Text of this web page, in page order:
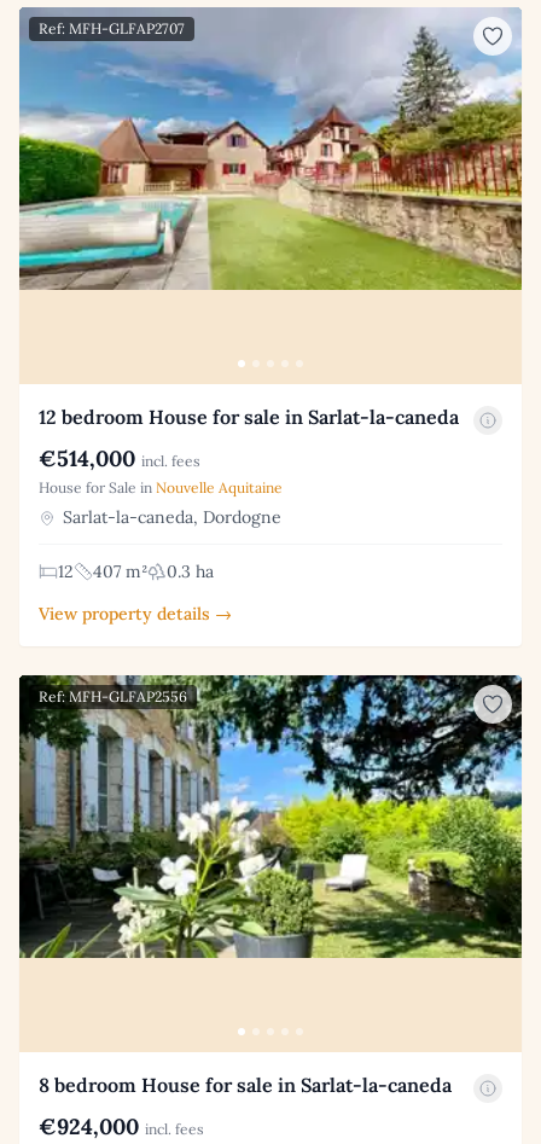
Ref: MFH-GLFAP2707
12 bedroom House for sale in Sarlat-la-caneda
€514,000 incl. fees
House for Sale in Nouvelle Aquitaine
Sarlat-la-caneda, Dordogne
12 407 m²
0.3 ha
View property details →
Ref: MFH-GLFAP2556
8 bedroom House for sale in Sarlat-la-caneda
€924,000 incl. fees